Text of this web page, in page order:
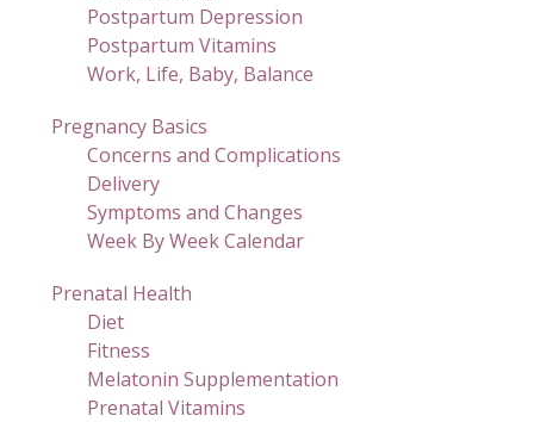
Postpartum Depression
Postpartum Vitamins
Work, Life, Baby, Balance
Pregnancy Basics
Concerns and Complications
Delivery
Symptoms and Changes
Week By Week Calendar
Prenatal Health
Diet
Fitness
Melatonin Supplementation
Prenatal Vitamins